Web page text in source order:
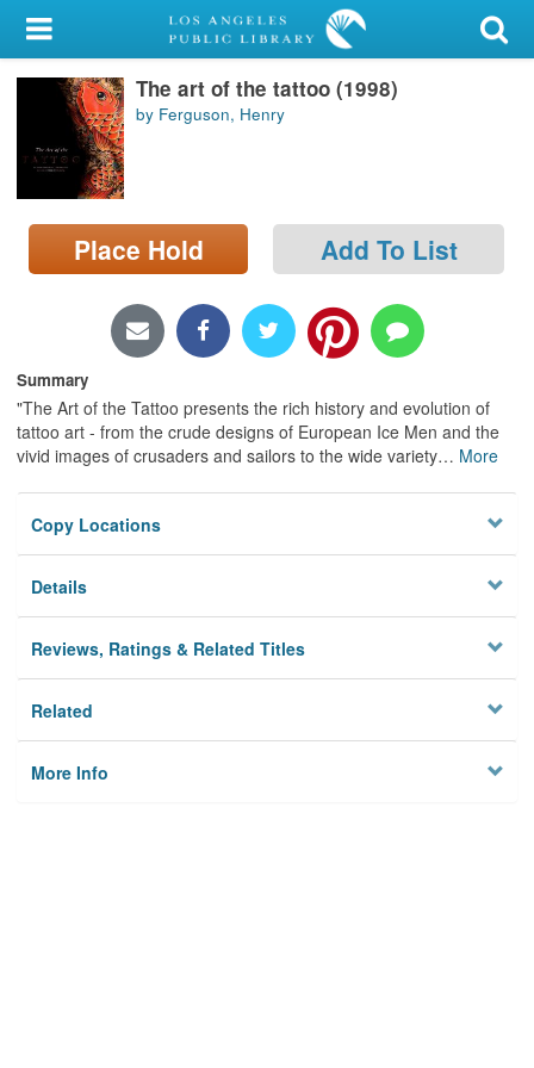
My Account
Library Card
Sign In
Locations/Hours (external
The art of the tattoo (1998)
by Ferguson, Henry
Place Hold Add To List
Summary
"The Art of the Tattoo presents the rich history and evolution of
tattoo art - from the crude designs of European Ice Men and the
vivid images of crusaders and sailors to the wide variety… More
Copy Locations
Details
Reviews, Ratings & Related Titles
Related
More Info